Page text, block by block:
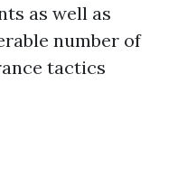
as well as
number of
tactics